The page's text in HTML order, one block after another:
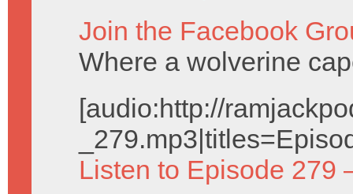
Join the Facebook
Where a wolverine
[audio:http://
Listen to Episode 279